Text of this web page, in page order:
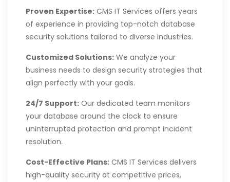
Proven Expertise: CMS IT Services offers years
of experience in providing top-notch database
security solutions tailored to diverse industries.
Customized Solutions: We analyze your
business needs to design security strategies that
align perfectly with your goals.
24/7 Support: Our dedicated team monitors
your database around the clock to ensure
uninterrupted protection and prompt incident
resolution.
Cost-Effective Plans: CMS IT Services delivers
high-quality security at competitive prices,